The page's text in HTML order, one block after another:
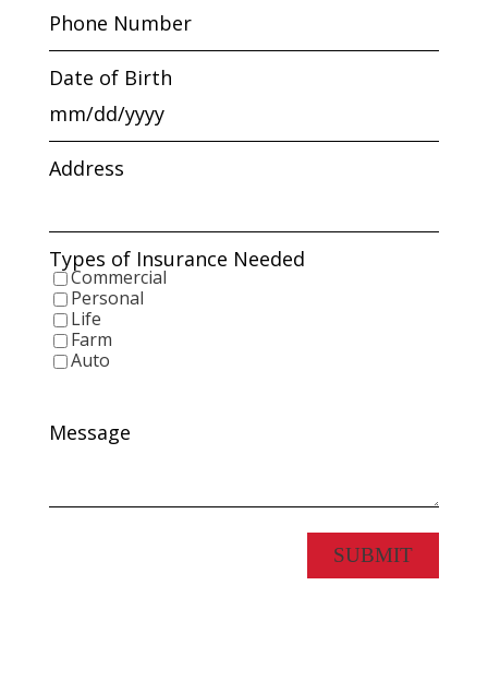
Number
Date of Birth
MM
slash
DD
slash
Address
Types of Insurance Needed
Commercial
Personal
Life
Farm
Auto